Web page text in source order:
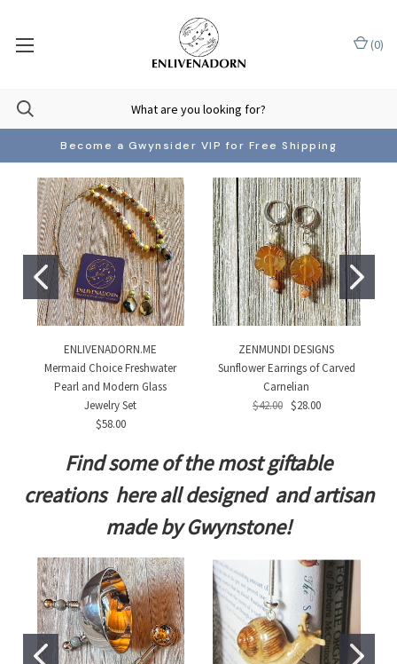
Become a Gwynsider VIP for Free Shipping
(0)
ENLIVENADORN.ME
Mermaid Choice Freshwater
Pearl and Modern Glass
Jewelry Set
$58.00
ZENMUNDI DESIGNS
Sunflower Earrings of Carved
Carnelian
$42.00 $28.00
Find some of the most giftable
creations here all designed and artisan
made by Gwynstone!